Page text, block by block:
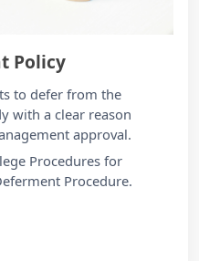
Policy
to defer from the
with a clear reason
approval.
Procedures for
Procedure.